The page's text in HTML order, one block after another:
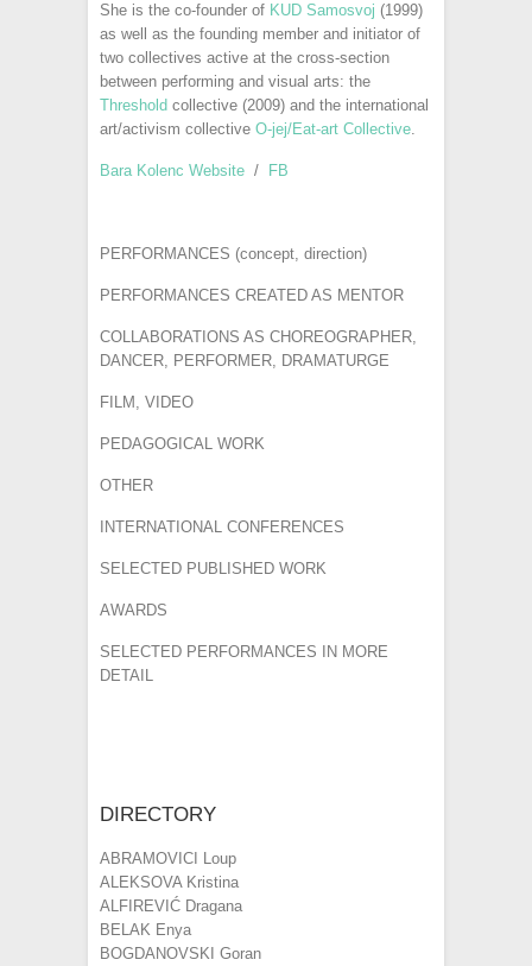
She is the co-founder of KUD Samosvoj (1999)
as well as the founding member and initiator of
two collectives active at the cross-section
between performing and visual arts: the
Threshold collective (2009) and the international
art/activism collective O-jej/Eat-art Collective
Bara Kolenc Website / FB
PERFORMANCES (concept, direction)
PERFORMANCES CREATED AS MENTOR
COLLABORATIONS AS CHOREOGRAPHER,
DANCER, PERFORMER, DRAMATURGE
FILM, VIDEO
PEDAGOGICAL WORK
OTHER
INTERNATIONAL CONFERENCES
SELECTED PUBLISHED WORK
AWARDS
SELECTED PERFORMANCES IN MORE
DETAIL
DIRECTORY
ABRAMOVICI Loup
ALEKSOVA Kristina
ALFIREVIĆ Dragana
BELAK Enya
BOGDANOVSKI Goran